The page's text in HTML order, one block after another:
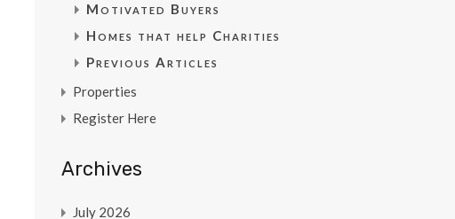
Motivated Buyers
Homes that help Charities
Previous Articles
Properties
Register Here
Archives
July 2026